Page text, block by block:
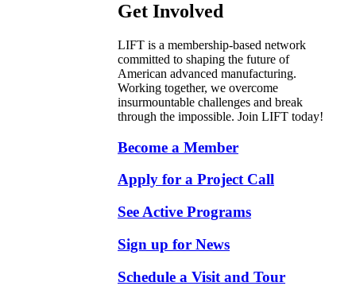
Get Involved
LIFT is a membership-based network
committed to shaping the future of
American advanced manufacturing.
Working together, we overcome
insurmountable challenges and break
through the impossible. Join LIFT today!
Become a Member
Apply for a Project Call
See Active Programs
Sign up for News
Schedule a Visit and Tour